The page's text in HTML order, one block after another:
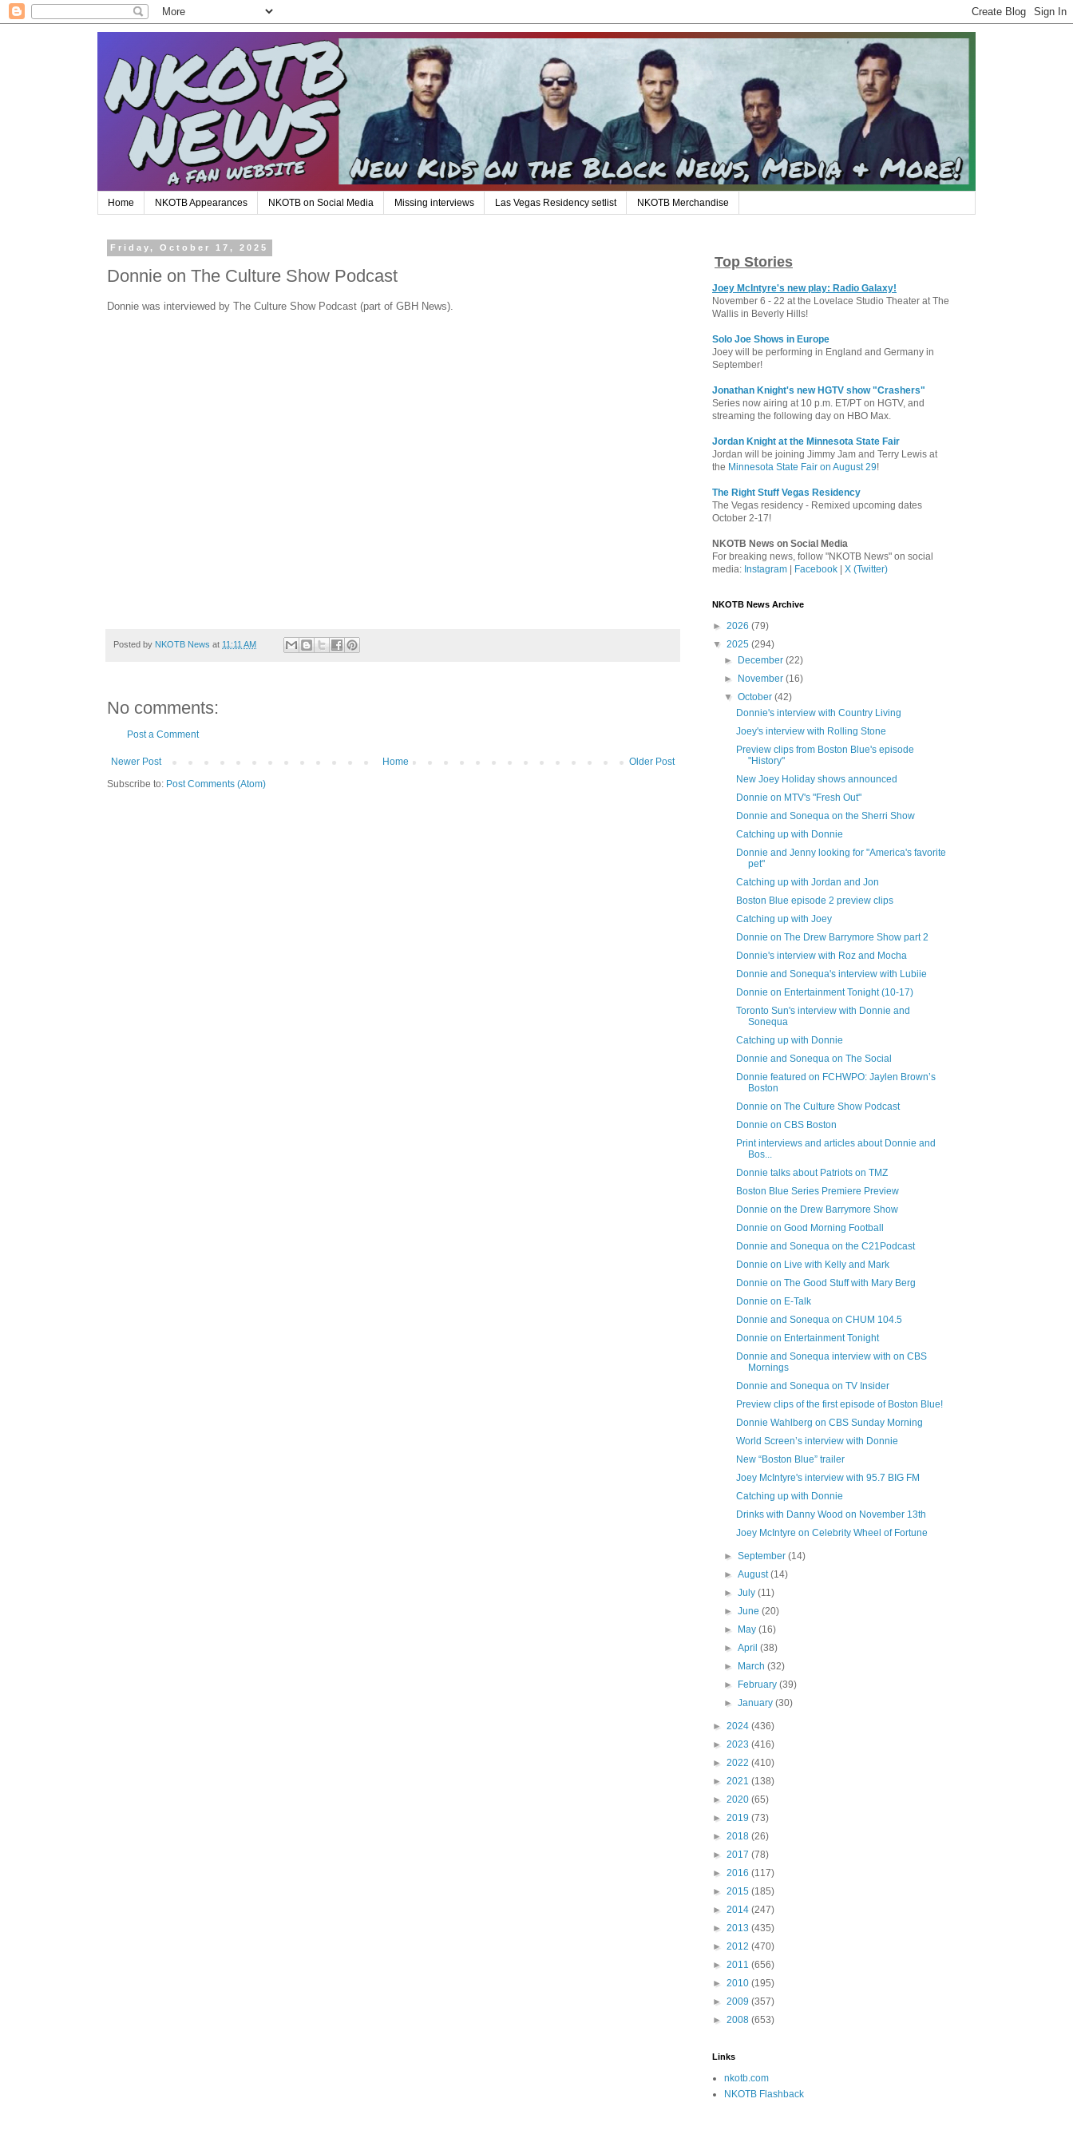
Home NKOTB Appearances NKOTB on Social Media Missing interviews Las Vegas Residency setlist NKOTB Merchandise
Friday, October 17, 2025
Donnie on The Culture Show Podcast
Donnie was interviewed by The Culture Show Podcast (part of GBH News).
Posted by NKOTB News at 11:11 AM
No comments:
Post a Comment
Newer Post Older Post
Home
Subscribe to: Post Comments (Atom)
Top Stories
Joey McIntyre's new play: Radio Galaxy!
November 6 - 22 at the Lovelace Studio Theater at The
Wallis in Beverly Hills!
Solo Joe Shows in Europe
Joey will be performing in England and Germany in
September!
Jonathan Knight's new HGTV show "Crashers"
Series now airing at 10 p.m. ET/PT on HGTV, and
streaming the following day on HBO Max.
Jordan Knight at the Minnesota State Fair
Jordan will be joining Jimmy Jam and Terry Lewis at
the Minnesota State Fair on August 29!
The Right Stuff Vegas Residency
The Vegas residency - Remixed upcoming dates
October 2-17!
NKOTB News on Social Media
For breaking news, follow "NKOTB News" on social
media: Instagram Facebook X (Twitter)
NKOTB News Archive
► 2026 (79)
▼ 2025 (294)
►
December(22)
►
November(16)
▼October(42)
Donnie's interview with Country Living
Joey's interview with Rolling Stone
Preview clips from Boston Blue's episode
"History"
New Joey Holiday shows announced
Donnie on MTV's "Fresh Out"
Donnie and Sonequa on the Sherri Show
Catching up with Donnie
Donnie and Jenny looking for "America's favorite
pet"
Catching up with Jordan and Jon
Boston Blue episode 2 preview clips
Catching up with Joey
Donnie on The Drew Barrymore Show part 2
Donnie's interview with Roz and Mocha
Donnie and Sonequa's interview with Lubiie
Donnie on Entertainment Tonight (10-17)
Toronto Sun's interview with Donnie and
Sonequa
Catching up with Donnie
Donnie and Sonequa on The Social
Donnie featured on FCHWPO: Jaylen Brown’s
Boston
Donnie on The Culture Show Podcast
Donnie on CBS Boston
Print interviews and articles about Donnie and
Bos...
Donnie talks about Patriots on TMZ
Boston Blue Series Premiere Preview
Donnie on the Drew Barrymore Show
Donnie on Good Morning Football
Donnie and Sonequa on the C21Podcast
Donnie on Live with Kelly and Mark
Donnie on The Good Stuff with Mary Berg
Donnie on E-Talk
Donnie and Sonequa on CHUM 104.5
Donnie on Entertainment Tonight
Donnie and Sonequa interview with on CBS
Mornings
Donnie and Sonequa on TV Insider
Preview clips of the first episode of Boston Blue!
Donnie Wahlberg on CBS Sunday Morning
World Screen’s interview with Donnie
New “Boston Blue” trailer
Joey McIntyre's interview with 95.7 BIG FM
Catching up with Donnie
Drinks with Danny Wood on November 13th
Joey McIntyre on Celebrity Wheel of Fortune
►September(14)
►August(14)
►July(11)
►June(20)
►
May(16)
►April(38)
►
March(32)
►
February(39)
►January(30)
► 2024 (436)
► 2023 (416)
► 2022 (410)
► 2021 (138)
► 2020 (65)
► 2019 (73)
► 2018 (26)
► 2017 (78)
► 2016 (117)
► 2015 (185)
► 2014 (247)
► 2013 (435)
► 2012 (470)
► 2011 (656)
► 2010 (195)
► 2009 (357)
► 2008 (653)
Links
nkotb.com
NKOTB Flashback